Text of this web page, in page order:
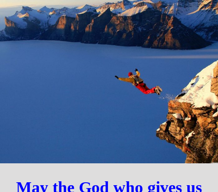
May the God who gives us